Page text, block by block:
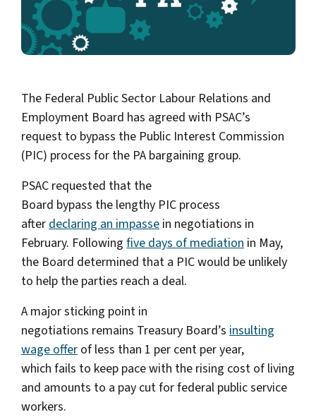
The Federal Public Sector Labour Relations and
Employment Board has agreed with PSAC’s
request to bypass the Public Interest Commission
(PIC) process for the PA bargaining group.
PSAC requested that the
Board bypass the lengthy PIC process
afterdeclaring an impasse in negotiations in
February. Following five days of mediation in May,
the Board determined that a PIC would be unlikely
to help the parties reach a deal.
A major sticking point in
negotiations remains Treasury Board’s insulting
wage offer of less than 1 per cent per year,
which fails to keep pace with the rising cost of living
and amounts to a pay cut for federal public service
workers.